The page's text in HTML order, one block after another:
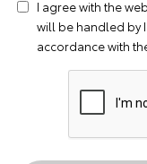
I agree with the
will be handled by
accordance with